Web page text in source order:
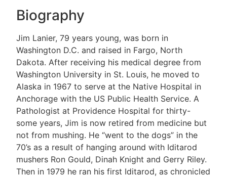
Biography
Jim Lanier, 79 years young, was born in
Washington D.C. and raised in Fargo, North
Dakota. After receiving his medical degree from
Washington University in St. Louis, he moved to
Alaska in 1967 to serve at the Native Hospital in
Anchorage with the US Public Health Service. A
Pathologist at Providence Hospital for thirty-
some years, Jim is now retired from medicine but
not from mushing. He “went to the dogs” in the
70’s as a result of hanging around with Iditarod
mushers Ron Gould, Dinah Knight and Gerry Riley.
Then in 1979 he ran his first Iditarod, as chronicled